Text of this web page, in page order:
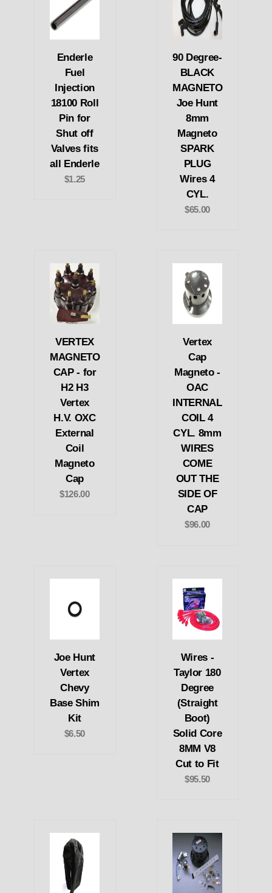
Enderle
Fuel
Injection
18100 Roll
Pin for
Shut off
Valves fits
all Enderle
$1.25
90 Degree-
BLACK
MAGNETO
Joe Hunt
8mm
Magneto
SPARK
PLUG
Wires 4
CYL.
$65.00
VERTEX
MAGNETO
CAP - for
H2 H3
Vertex
H.V. OXC
External
Coil
Magneto
Cap
$126.00
Vertex
Cap
Magneto -
OAC
INTERNAL
COIL 4
CYL. 8mm
WIRES
COME
OUT THE
SIDE OF
CAP
$96.00
Joe Hunt
Vertex
Chevy
Base Shim
Kit
$6.50
Wires -
Taylor 180
Degree
(Straight
Boot)
Solid Core
8MM V8
Cut to Fit
$95.50